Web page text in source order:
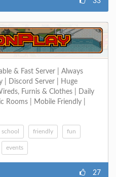
& Fast Server | Always
| Discord Server | Huge
Furnis & Clothes | Daily
Rooms | Mobile Friendly |
friendly fun
events
27